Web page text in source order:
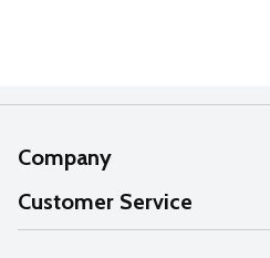
Company
About Us
Our Values
Customer Service
Help